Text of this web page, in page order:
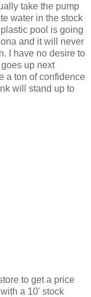
take the pump
water in the stock
pool is going
and it will never
I have no desire to
up next
a ton of confidence
will stand up to
to get a price
a 10' stock